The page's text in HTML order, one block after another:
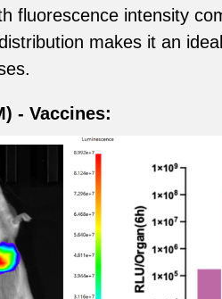
fluorescence intensity
makes it an
- Vaccines: